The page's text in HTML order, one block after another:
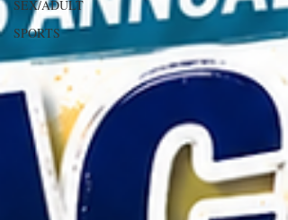
SEX/ADULT
SPORTS